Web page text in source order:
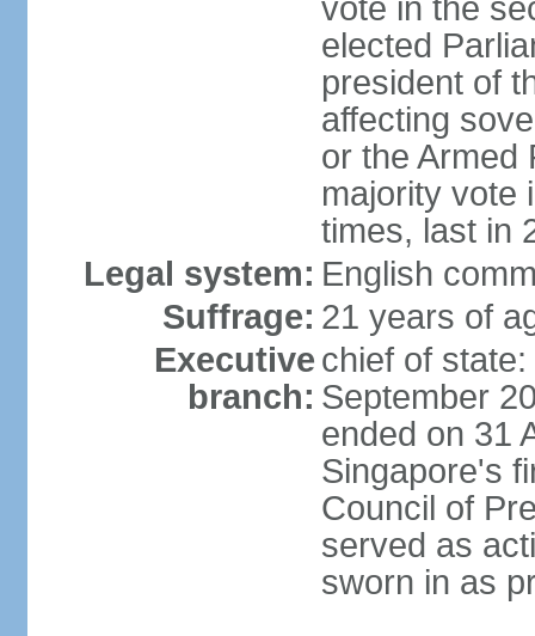
vote in the
elected
president of
affecting
or the Armed
majority vote
times, last in
Legal system: English
Suffrage: 21 years of
Executive
branch:
chief of
September
ended on 31
Singapore's
Council of
served as
sworn in as